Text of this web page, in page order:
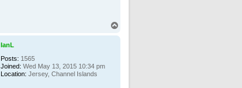
IanL
Posts: 1565
Joined: Wed May 13, 2015 10:34 pm
Location: Jersey, Channel Islands